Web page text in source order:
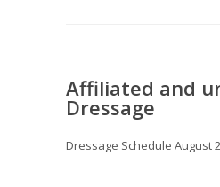
Affiliated and
Dressage
Dressage Schedule August